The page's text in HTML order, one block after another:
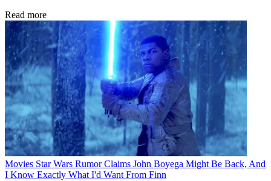
Read more
Movies Star Wars Rumor Claims John Boyega Might Be Back, And
I Know Exactly What I'd Want From Finn